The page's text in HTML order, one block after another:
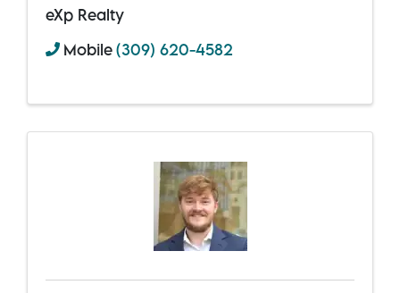
eXp Realty
Mobile(309) 620-4582